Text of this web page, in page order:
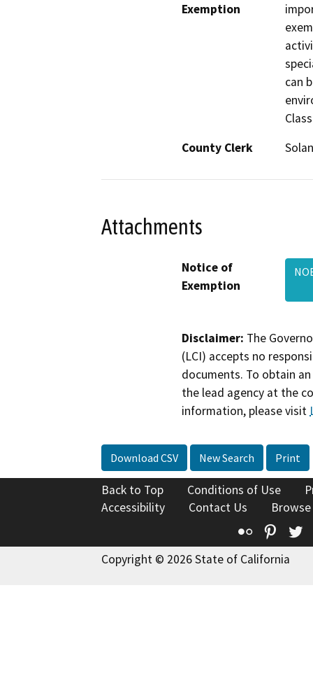
Exemption
can
County Clerk
Attachments
Notice of
Exemption
Disclaimer: The
(LCI) accepts no
documents. To obtain
the lead agency at the
information, please visit
Download CSV New Search Print
Back to Top Conditions of Use
Accessibility
Contact Us
Flickr
Copyright © 2026 State of California